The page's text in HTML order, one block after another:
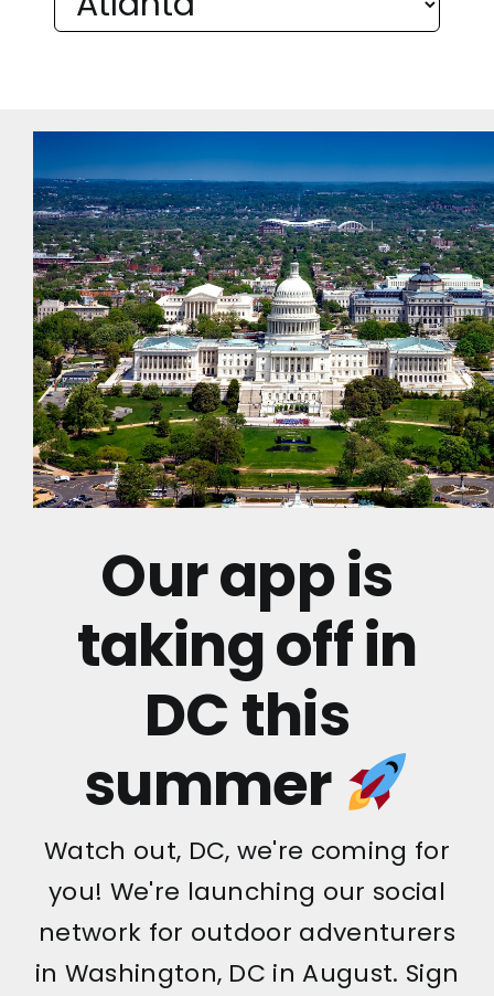
Our app is
taking off in
DC this
summer
Watch out, DC, we're coming for
you! We're launching our social
network for outdoor adventurers
in Washington, DC in August. Sign